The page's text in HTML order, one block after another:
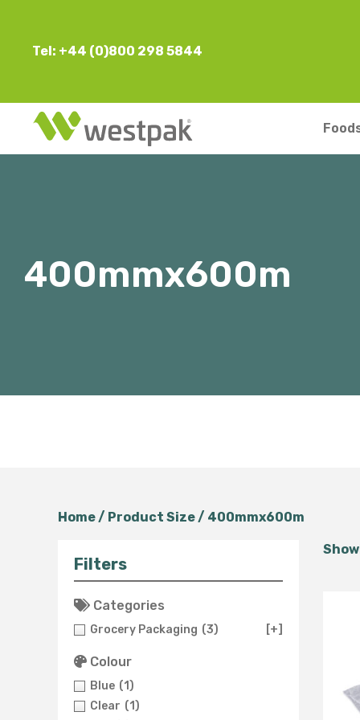
Tel: +44 (0)800 298 5844
400mmx600m
Home/ Product Size / 400mmx600m
Filters
Categories
Grocery Packaging (3) [+]
Colour
Blue (1)
Clear (1)